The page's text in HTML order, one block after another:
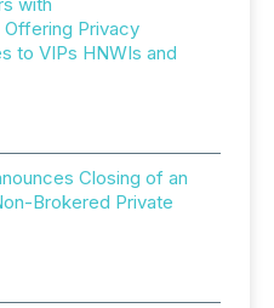
Privacy
to VIPs HNWIs and
Closing of an
Brokered Private